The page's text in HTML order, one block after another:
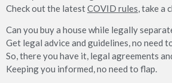
Check out the latestCOVID rules , take a
Can you buy a house while legally
Get legal advice and guidelines, no need
So, there you have it, legal agreements
Keeping you informed, no need to flap.